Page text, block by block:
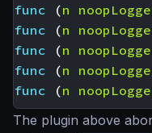
func
(n
func
(n
func
(n
func
(n
func
(n
The plugin above